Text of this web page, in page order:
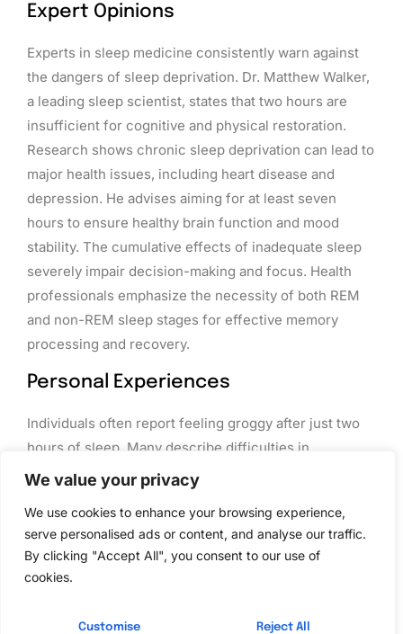
We value your privacy
We use cookies to enhance your browsing experience,
serve personalised ads or content, and analyse our traffic.
By clicking "Accept All", you consent to our use of
cookies.
Customise Reject All
Expert Opinions
Experts in sleep medicine consistently warn against
the dangers of sleep deprivation. Dr. Matthew Walker,
a leading sleep scientist, states that two hours are
insufficient for cognitive and physical restoration.
Research shows chronic sleep deprivation can lead to
major health issues, including heart disease and
depression. He advises aiming for at least seven
hours to ensure healthy brain function and mood
stability. The cumulative effects of inadequate sleep
severely impair decision-making and focus. Health
professionals emphasize the necessity of both REM
and non-REM sleep stages for effective memory
processing and recovery.
Personal Experiences
Individuals often report feeling groggy after just two
hours of sleep. Many describe difficulties in
concentrating and increased irritability throughout the
classes after a night of minimal sleep. Similarly,
workers frequently notice decreased productivity and
energy levels when sleep is severely restricted.
daily tasks and handle stress more effectively.